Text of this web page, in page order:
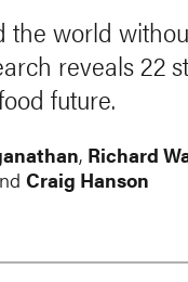
the world
reveals 22
future.
, Richard
Craig Hanson